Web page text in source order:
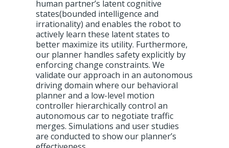
human partner’s latent cognitive
states(bounded intelligence and
irrationality) and enables the robot to
actively learn these latent states to
better maximize its utility. Furthermore,
our planner handles safety explicitly by
enforcing change constraints. We
validate our approach in an autonomous
driving domain where our behavioral
planner and a low-level motion
controller hierarchically control an
autonomous car to negotiate traffic
merges. Simulations and user studies
are conducted to show our planner’s